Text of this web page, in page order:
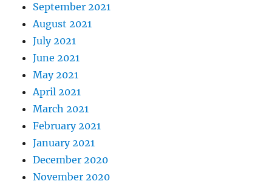
September 2021
August 2021
July 2021
June 2021
May 2021
April 2021
March 2021
February 2021
January 2021
December 2020
November 2020